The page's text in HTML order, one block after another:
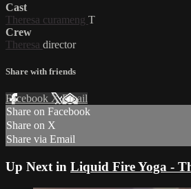
Cast
Theresa curameng T
Crew
Theresa director
Share with friends
Facebook XEmail
Share on Facebook
Share on X
Share via Email
Up Next in Liquid Fire Yoga -